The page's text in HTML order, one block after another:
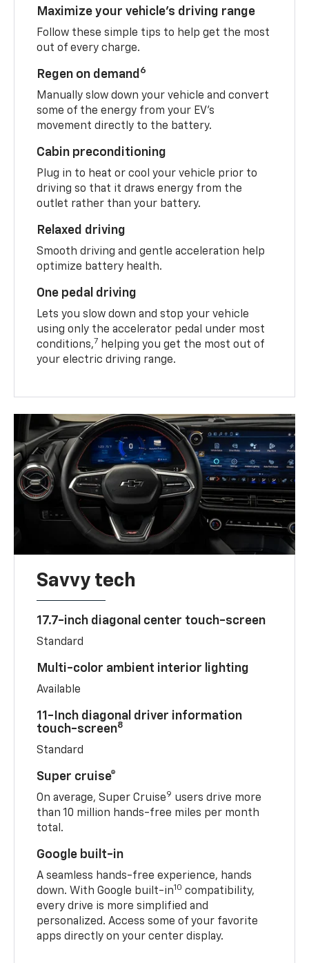
Maximize your vehicle’s driving range
Follow these simple tips to help get the most
out of every charge.
Regen on demand 6
Manually slow down your vehicle and convert
some of the energy from your EV’s
movement directly to the battery.
Cabin preconditioning
Plug in to heat or cool your vehicle prior to
driving so that it draws energy from the
outlet rather than your battery.
Relaxed driving
Smooth driving and gentle acceleration help
optimize battery health.
One pedal driving
Lets you slow down and stop your vehicle
using only the accelerator pedal under most
conditions,7 helping you get the most out of
your electric driving range.
Savvy tech
17.7-inch diagonal center touch-screen
Standard
Multi-color ambient interior lighting
Available
11-Inch diagonal driver information
touch-screen8
Standard
Super cruise®
On average, Super Cruise9 users drive more
than 10 million hands-free miles per month
total.
Google built-in
A seamless hands-free experience, hands
down. With Google built-in10 compatibility,
every drive is more simplified and
personalized. Access some of your favorite
apps directly on your center display.